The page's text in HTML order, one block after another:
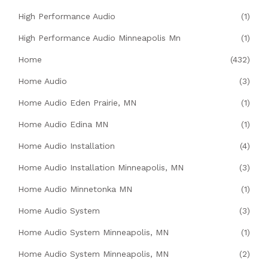
High Performance Audio (1)
High Performance Audio Minneapolis Mn (1)
Home (432)
Home Audio (3)
Home Audio Eden Prairie, MN (1)
Home Audio Edina MN (1)
Home Audio Installation (4)
Home Audio Installation Minneapolis, MN (3)
Home Audio Minnetonka MN (1)
Home Audio System (3)
Home Audio System Minneapolis, MN (1)
Home Audio System Minneapolis, MN (2)